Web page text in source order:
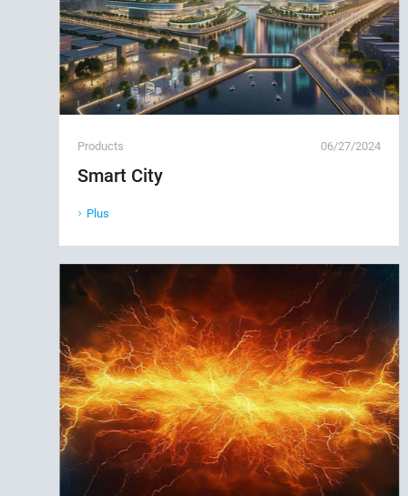
Products 06/27/2024
Smart City
Plus